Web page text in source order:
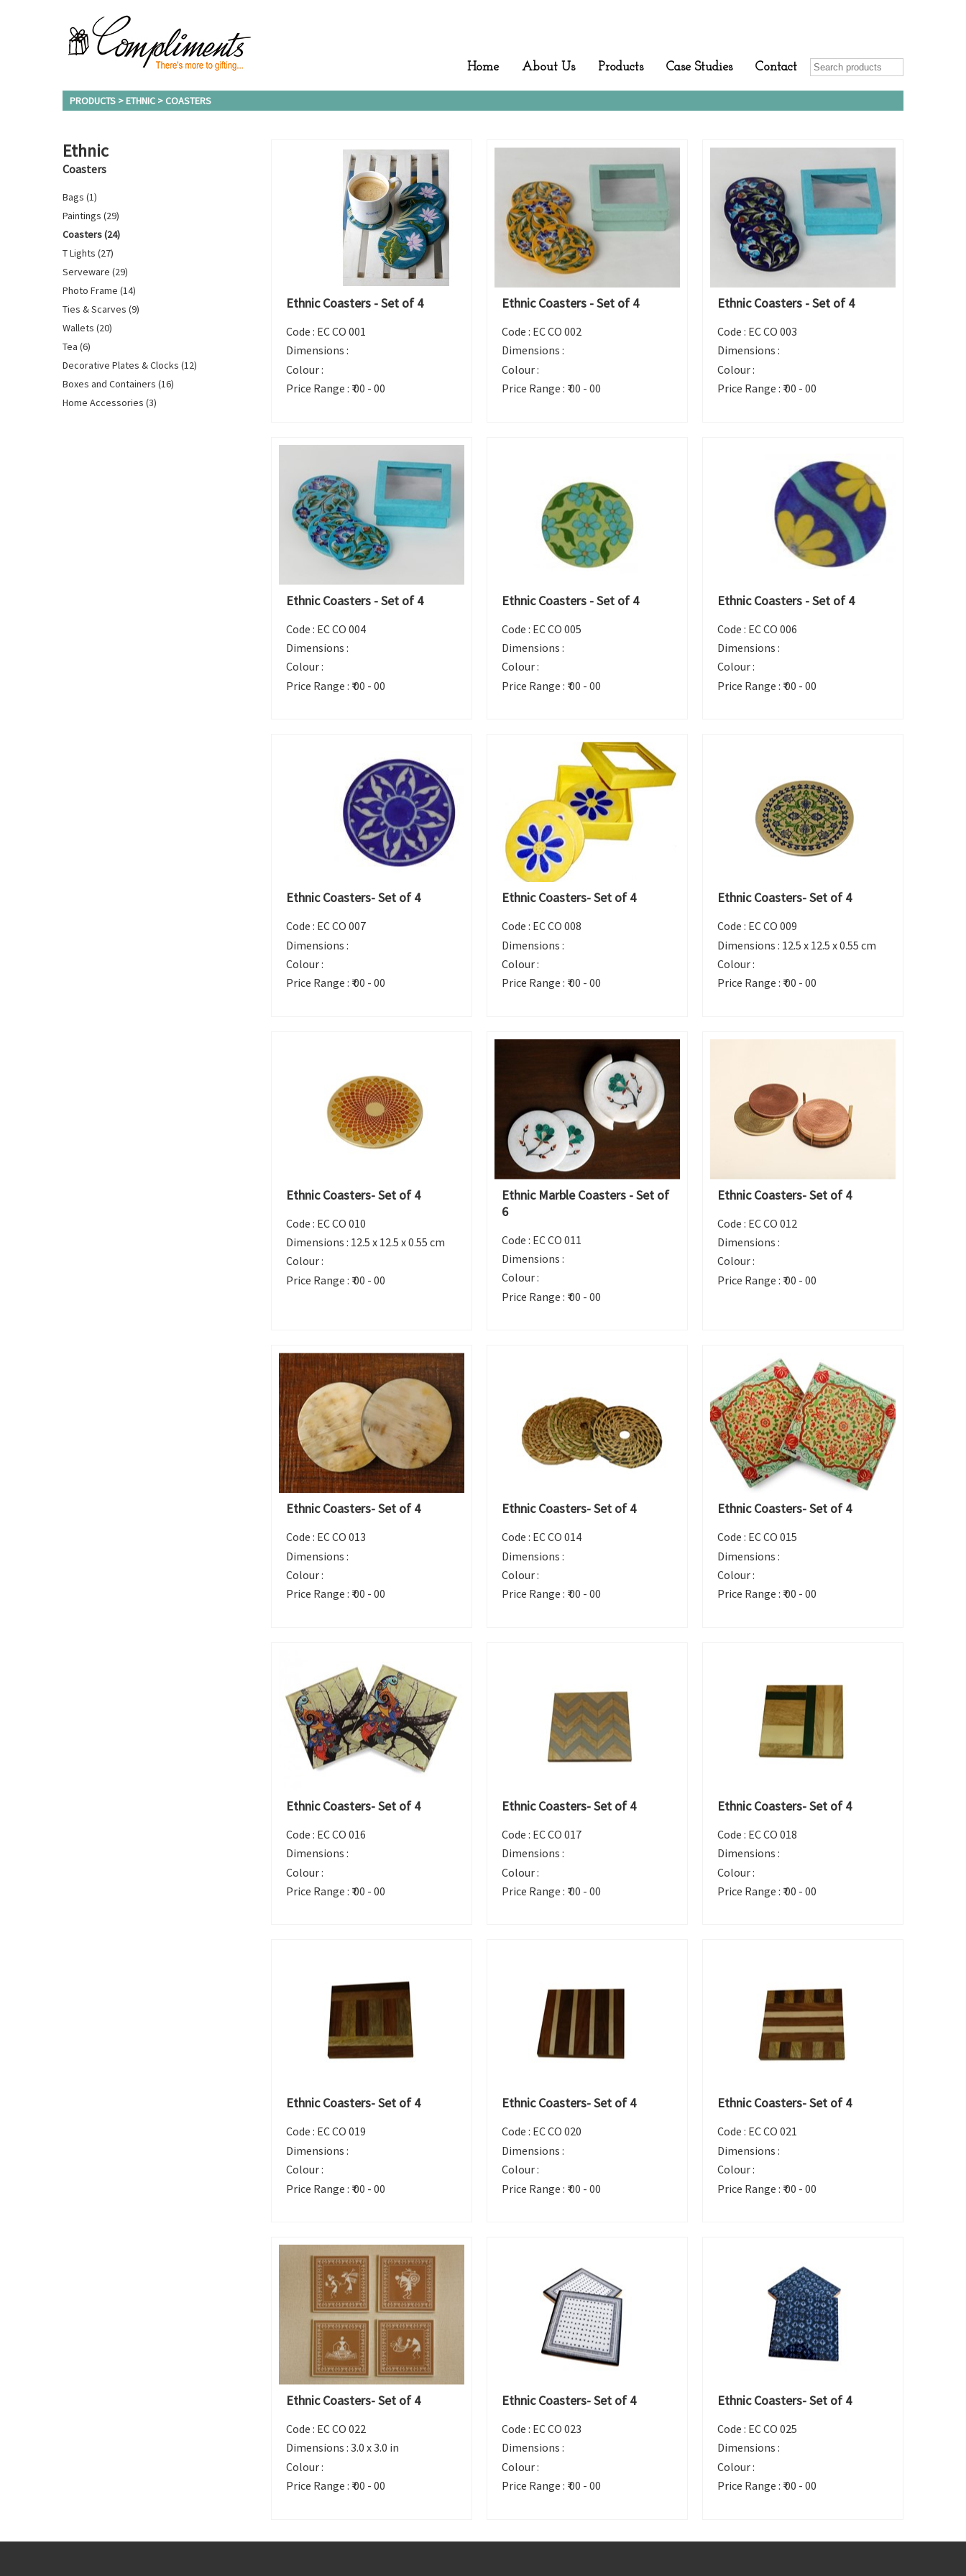
Home About Us Products Case Studies Contact
PRODUCTS > ETHNIC > COASTERS
Ethnic
Coasters
Bags (1)
Paintings (29)
Coasters (24)
T Lights (27)
Serveware (29)
Photo Frame (14)
Ties & Scarves (9)
Wallets (20)
Tea (6)
Decorative Plates & Clocks (12)
Boxes and Containers (16)
Home Accessories (3)
Ethnic Coasters - Set of 4
Code : EC CO 001
Dimensions :
Colour :
Price Range : ₹ 00 - 00
Ethnic Coasters - Set of 4
Code : EC CO 002
Dimensions :
Colour :
Price Range : ₹ 00 - 00
Ethnic Coasters - Set of 4
Code : EC CO 003
Dimensions :
Colour :
Price Range : ₹ 00 - 00
Ethnic Coasters - Set of 4
Code : EC CO 004
Dimensions :
Colour :
Price Range : ₹ 00 - 00
Ethnic Coasters - Set of 4
Code : EC CO 005
Dimensions :
Colour :
Price Range : ₹ 00 - 00
Ethnic Coasters - Set of 4
Code : EC CO 006
Dimensions :
Colour :
Price Range : ₹ 00 - 00
Ethnic Coasters- Set of 4
Code : EC CO 007
Dimensions :
Colour :
Price Range : ₹ 00 - 00
Ethnic Coasters- Set of 4
Code : EC CO 008
Dimensions :
Colour :
Price Range : ₹ 00 - 00
Ethnic Coasters- Set of 4
Code : EC CO 009
Dimensions : 12.5 x 12.5 x 0.55 cm
Colour :
Price Range : ₹ 00 - 00
Ethnic Coasters- Set of 4
Code : EC CO 010
Dimensions : 12.5 x 12.5 x 0.55 cm
Colour :
Price Range : ₹ 00 - 00
Ethnic Marble Coasters - Set of
6
Code : EC CO 011
Dimensions :
Colour :
Price Range : ₹ 00 - 00
Ethnic Coasters- Set of 4
Code : EC CO 012
Dimensions :
Colour :
Price Range : ₹ 00 - 00
Ethnic Coasters- Set of 4
Code : EC CO 013
Dimensions :
Colour :
Price Range : ₹ 00 - 00
Ethnic Coasters- Set of 4
Code : EC CO 014
Dimensions :
Colour :
Price Range : ₹ 00 - 00
Ethnic Coasters- Set of 4
Code : EC CO 015
Dimensions :
Colour :
Price Range : ₹ 00 - 00
Ethnic Coasters- Set of 4
Code : EC CO 016
Dimensions :
Colour :
Price Range : ₹ 00 - 00
Ethnic Coasters- Set of 4
Code : EC CO 017
Dimensions :
Colour :
Price Range : ₹ 00 - 00
Ethnic Coasters- Set of 4
Code : EC CO 018
Dimensions :
Colour :
Price Range : ₹ 00 - 00
Ethnic Coasters- Set of 4
Code : EC CO 019
Dimensions :
Colour :
Price Range : ₹ 00 - 00
Ethnic Coasters- Set of 4
Code : EC CO 020
Dimensions :
Colour :
Price Range : ₹ 00 - 00
Ethnic Coasters- Set of 4
Code : EC CO 021
Dimensions :
Colour :
Price Range : ₹ 00 - 00
Ethnic Coasters- Set of 4
Code : EC CO 022
Dimensions : 3.0 x 3.0 in
Colour :
Price Range : ₹ 00 - 00
Ethnic Coasters- Set of 4
Code : EC CO 023
Dimensions :
Colour :
Price Range : ₹ 00 - 00
Ethnic Coasters- Set of 4
Code : EC CO 025
Dimensions :
Colour :
Price Range : ₹ 00 - 00